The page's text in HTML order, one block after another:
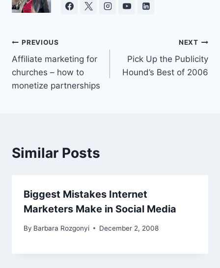
Post
navigation
PREVIOUS
Affiliate marketing for
churches – how to
monetize partnerships
NEXT
Pick Up the Publicity
Hound’s Best of 2006
Similar Posts
Biggest Mistakes Internet
Marketers Make in Social Media
By Barbara Rozgonyi December 2, 2008